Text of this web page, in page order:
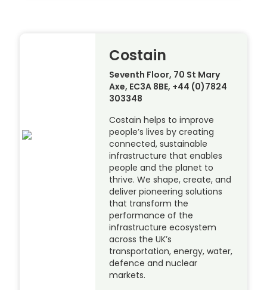
Costain
Seventh Floor, 70 St Mary
Axe, EC3A 8BE, +44 (0)7824
303348
Costain helps to improve
people’s lives by creating
connected, sustainable
infrastructure that enables
people and the planet to
thrive. We shape, create, and
deliver pioneering solutions
that transform the
performance of the
infrastructure ecosystem
across the UK’s
transportation, energy, water,
defence and nuclear
markets.